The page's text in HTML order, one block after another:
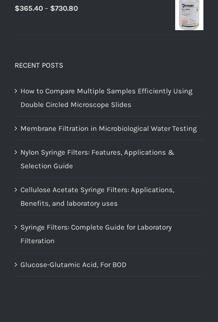
$365.40 – $730.80
RECENT POSTS
How to Compare Multiple Samples Efficiently Using
Double Circled Microscope Slides
Membrane Filtration in Microbiological Water Testing
Nylon Syringe Filters: Features, Applications &
Selection Guide
Cellulose Acetate Syringe Filters: Applications,
Benefits, and laboratory uses
Syringe Filters: Complete Guide for Laboratory
Filteration
Glucose-Glutamic Acid, For BOD